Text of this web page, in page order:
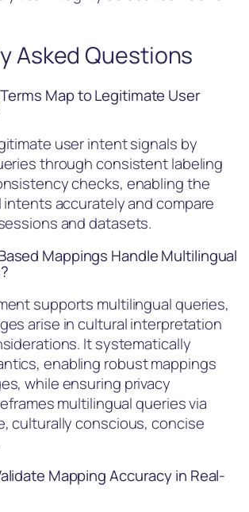
Asked Questions
Map to Legitimate User
user intent signals by
through consistent labeling
checks, enabling the
accurately and compare
and datasets.
Mappings Handle Multilingual
supports multilingual queries,
arise in cultural interpretation
It systematically
enabling robust mappings
while ensuring privacy
multilingual queries via
culturally conscious, concise
Mapping Accuracy in Real-